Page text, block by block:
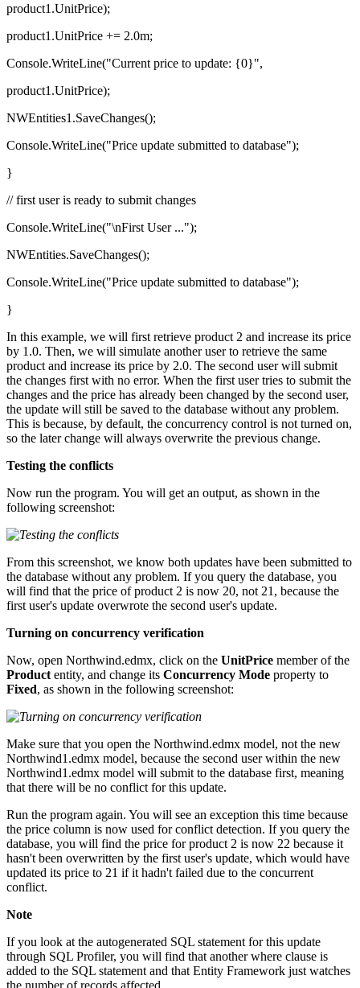
product1.UnitPrice);
product1.UnitPrice += 2.0m;
Console.WriteLine("Current price to update: {0}",
product1.UnitPrice);
NWEntities1.SaveChanges();
Console.WriteLine("Price update submitted to database");
}
// first user is ready to submit changes
Console.WriteLine("\nFirst User ...");
NWEntities.SaveChanges();
Console.WriteLine("Price update submitted to database");
}
In this example, we will first retrieve product 2 and increase its price
by 1.0. Then, we will simulate another user to retrieve the same
product and increase its price by 2.0. The second user will submit
the changes first with no error. When the first user tries to submit the
changes and the price has already been changed by the second user,
the update will still be saved to the database without any problem.
This is because, by default, the concurrency control is not turned on,
so the later change will always overwrite the previous change.
Testing the conflicts
Now run the program. You will get an output, as shown in the
following screenshot:
From this screenshot, we know both updates have been submitted to
the database without any problem. If you query the database, you
will find that the price of product 2 is now 20, not 21, because the
first user's update overwrote the second user's update.
Turning on concurrency verification
Now, open Northwind.edmx, click on the UnitPrice member of the
Product entity, and change its Concurrency Mode property to
Fixed, as shown in the following screenshot:
Make sure that you open the Northwind.edmx model, not the new
Northwind1.edmx model, because the second user within the new
Northwind1.edmx model will submit to the database first, meaning
that there will be no conflict for this update.
Run the program again. You will see an exception this time because
the price column is now used for conflict detection. If you query the
database, you will find the price for product 2 is now 22 because it
hasn't been overwritten by the first user's update, which would have
updated its price to 21 if it hadn't failed due to the concurrent
conflict.
Note
If you look at the autogenerated SQL statement for this update
through SQL Profiler, you will find that another where clause is
added to the SQL statement and that Entity Framework just watches
the number of records affected.